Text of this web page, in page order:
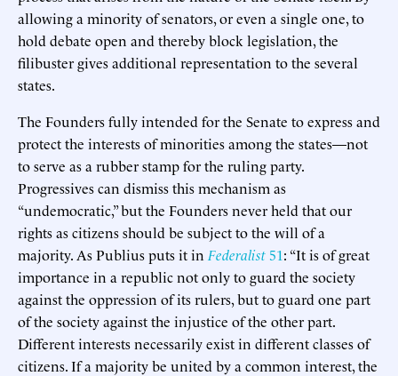
allowing a minority of senators, or even a single one, to
hold debate open and thereby block legislation, the
filibuster gives additional representation to the several
states.
The Founders fully intended for the Senate to express and
protect the interests of minorities among the states—not
to serve as a rubber stamp for the ruling party.
Progressives can dismiss this mechanism as
“undemocratic,” but the Founders never held that our
rights as citizens should be subject to the will of a
majority. As Publius puts it in Federalist 51: “It is of great
importance in a republic not only to guard the society
against the oppression of its rulers, but to guard one part
of the society against the injustice of the other part.
Different interests necessarily exist in different classes of
citizens. If a majority be united by a common interest, the